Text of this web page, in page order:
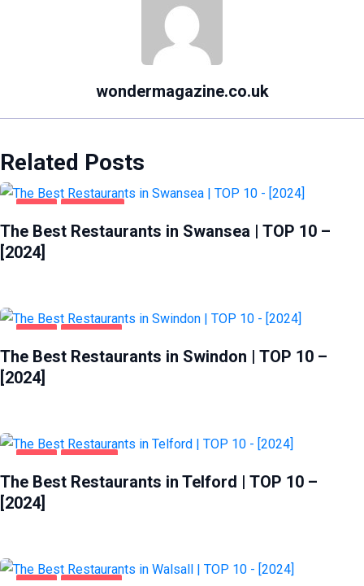
wondermagazine.co.uk
Related Posts
The Best Restaurants in Swansea | TOP 10 –
[2024]
The Best Restaurants in Swindon | TOP 10 –
[2024]
The Best Restaurants in Telford | TOP 10 –
[2024]